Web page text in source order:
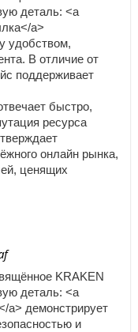
деталь: <a
a>
удобством,
В отличие от
поддерживает
быстро,
ресурса
онлайн рынка,
ценящих
KRAKEN
деталь: <a
a> демонстрирует
и